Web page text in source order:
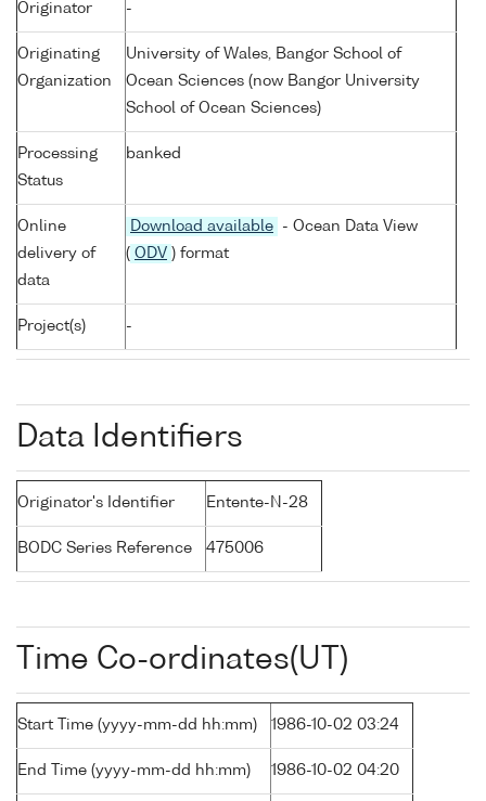
Originator -
Originating
Organization
University of Wales, Bangor School of
Ocean Sciences (now Bangor University
School of Ocean Sciences)
Processing
Status
banked
Online
delivery of
data
Download available
- Ocean Data View
( ODV ) format
Project(s) -
Data Identifiers
Originator's Identifier Entente-N-28
BODC Series Reference 475006
Time Co-ordinates(UT)
Start Time (yyyy-mm-dd hh:mm) 1986-10-02 03:24
End Time (yyyy-mm-dd hh:mm) 1986-10-02 04:20